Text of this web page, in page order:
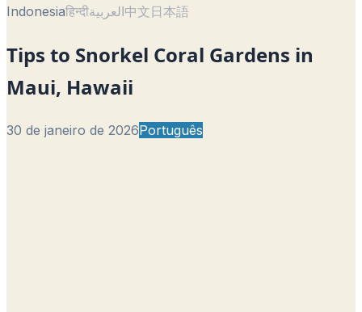
Indonesiaहिन्दीالعربية中文日本語
Tips to Snorkel Coral Gardens in
Maui, Hawaii
30 de janeiro de 2026Português